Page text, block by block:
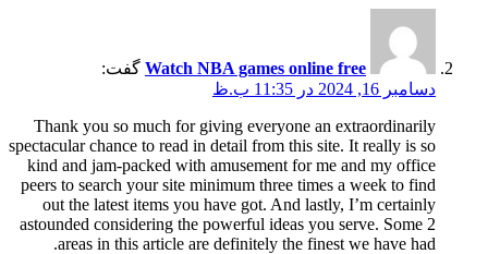
Watch NBA games online free گفت:
دسامبر 16, 2024 در 11:35 ب.ظ
Thank you so much for giving everyone an extraordinarily
spectacular chance to read in detail from this site. It really is so
kind and jam-packed with amusement for me and my office
peers to search your site minimum three times a week to find
out the latest items you have got. And lastly, I’m certainly
astounded considering the powerful ideas you serve. Some 2
areas in this article are definitely the finest we have had.